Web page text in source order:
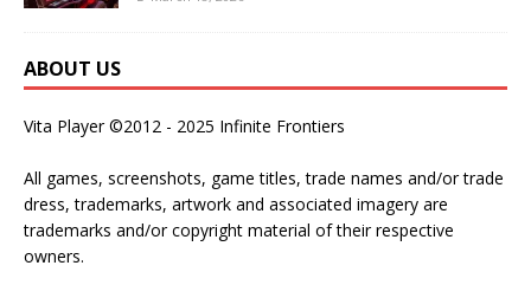
ABOUT US
Vita Player ©2012 - 2025 Infinite Frontiers
All games, screenshots, game titles, trade names and/or trade
dress, trademarks, artwork and associated imagery are
trademarks and/or copyright material of their respective
owners.